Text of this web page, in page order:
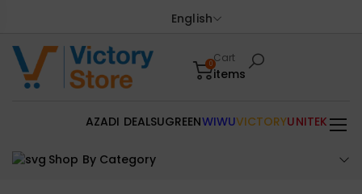
English
0Cart
items
Shop By Category
AZADI DEALSUGREENWIWUVICTORYUNITEK